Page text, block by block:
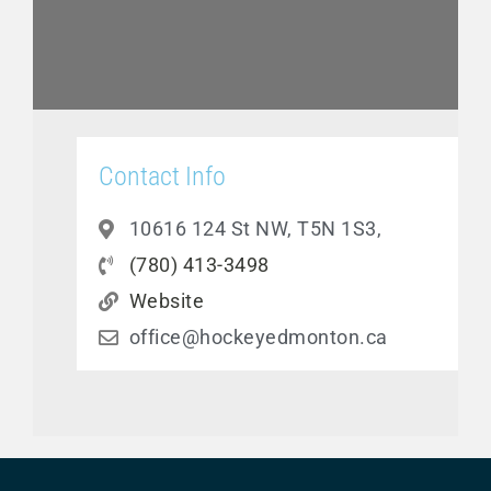
Contact Info
10616 124 St NW, T5N 1S3,
(780) 413-3498
Website
office@hockeyedmonton.ca